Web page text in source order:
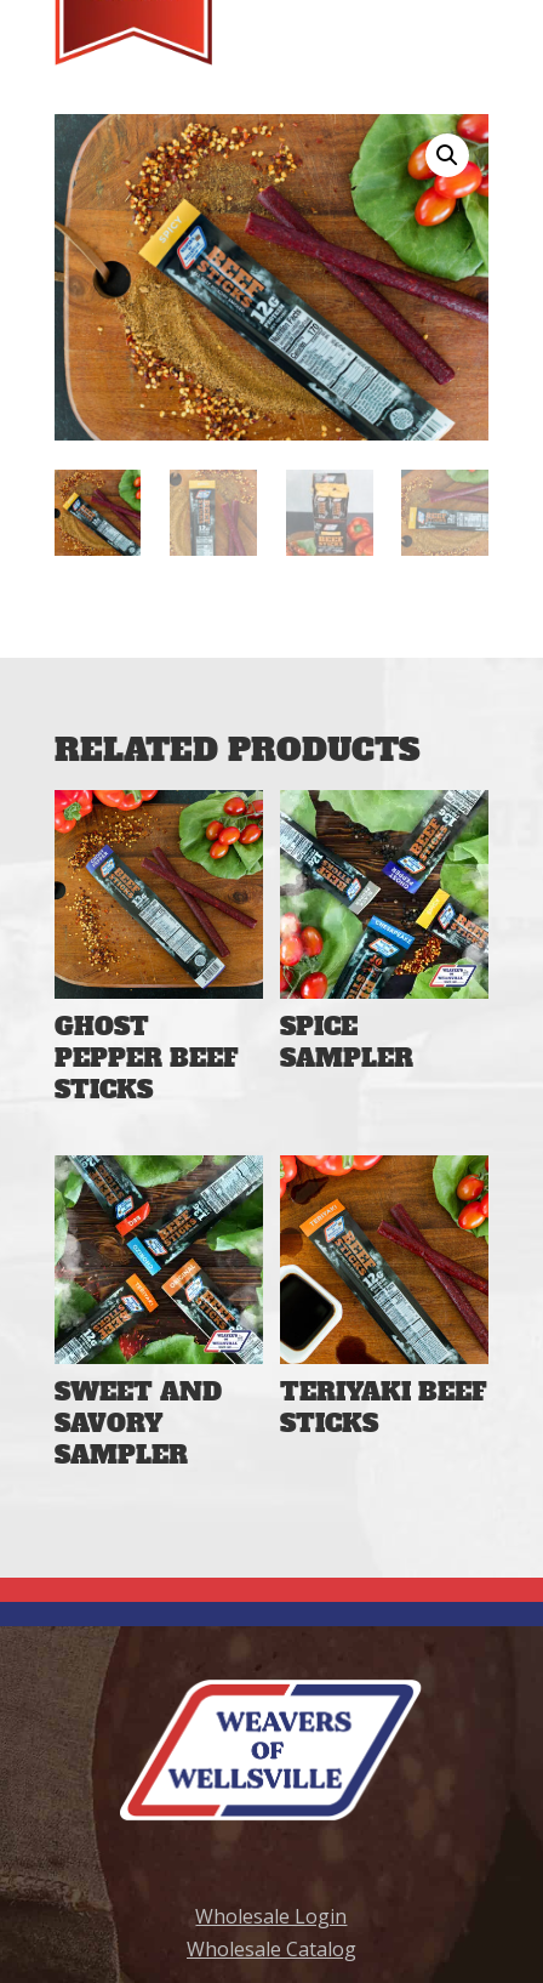
RELATED PRODUCTS
GHOST
PEPPER BEEF
STICKS
SPICE
SAMPLER
SWEET AND
SAVORY
SAMPLER
TERIYAKI BEEF
STICKS
Wholesale Login
Wholesale Catalog